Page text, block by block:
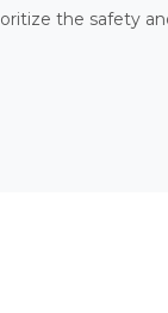
the safety